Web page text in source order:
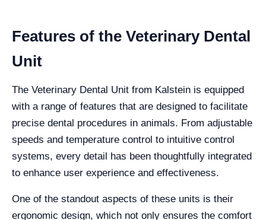
Features of the Veterinary Dental
Unit
The Veterinary Dental Unit from Kalstein is equipped
with a range of features that are designed to facilitate
precise dental procedures in animals. From adjustable
speeds and temperature control to intuitive control
systems, every detail has been thoughtfully integrated
to enhance user experience and effectiveness.
One of the standout aspects of these units is their
ergonomic design, which not only ensures the comfort